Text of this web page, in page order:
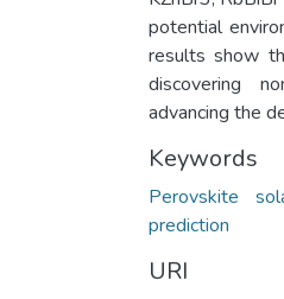
potential
results show
discovering
advancing the
Keywords
Perovskite
prediction
URI